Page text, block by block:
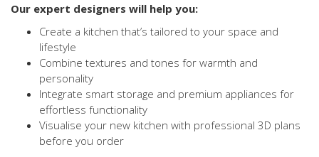
Our expert designers will help you:
Create a kitchen that’s tailored to your space and
lifestyle
Combine textures and tones for warmth and
personality
Integrate smart storage and premium appliances for
effortless functionality
Visualise your new kitchen with professional 3D plans
before you order